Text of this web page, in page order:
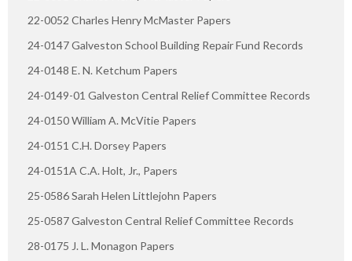
22-0052 Charles Henry McMaster Papers
24-0147 Galveston School Building Repair Fund Records
24-0148 E. N. Ketchum Papers
24-0149-01 Galveston Central Relief Committee Records
24-0150 William A. McVitie Papers
24-0151 C.H. Dorsey Papers
24-0151A C.A. Holt, Jr., Papers
25-0586 Sarah Helen Littlejohn Papers
25-0587 Galveston Central Relief Committee Records
28-0175 J. L. Monagon Papers